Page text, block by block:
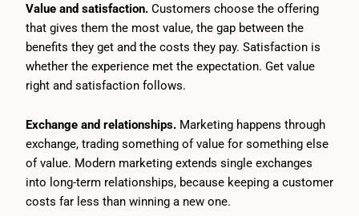
Value and satisfaction. Customers choose the offering
that gives them the most value, the gap between the
benefits they get and the costs they pay. Satisfaction is
whether the experience met the expectation. Get value
right and satisfaction follows.
Exchange and relationships. Marketing happens through
exchange, trading something of value for something else
of value. Modern marketing extends single exchanges
into long-term relationships, because keeping a customer
costs far less than winning a new one.